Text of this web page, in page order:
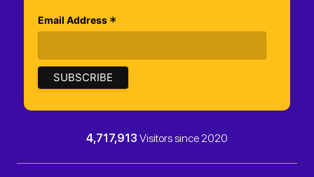
Email Address *
4,717,913 Visitors since 2020